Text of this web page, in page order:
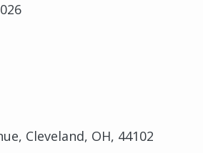
Cleveland, OH, 44102